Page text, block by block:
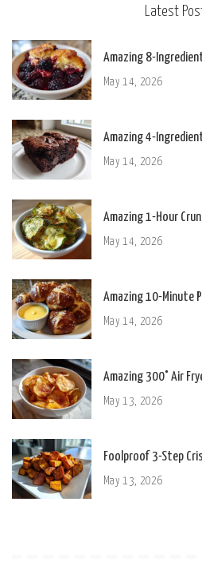
Latest
Amazing 8-
May 14, 2026
Amazing 4-
May 14, 2026
Amazing 1-Hour
May 14, 2026
Amazing 10-Minute
May 14, 2026
Amazing 300° Air
May 13, 2026
Foolproof 3-Step
May 13, 2026